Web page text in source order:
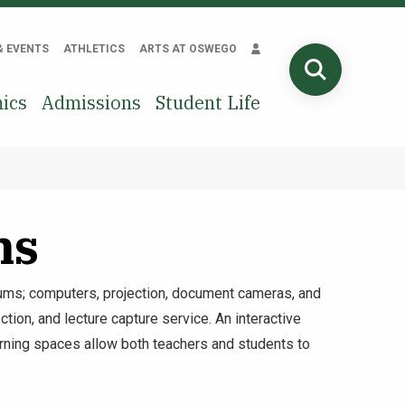
EVENTS ATHLETICS ARTS AT OSWEGO
Admissions Student Life
computers, projection, document cameras, and
and lecture capture service. An interactive
spaces allow both teachers and students to